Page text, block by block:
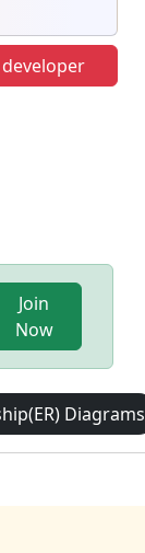
Join
Now
Diagrams